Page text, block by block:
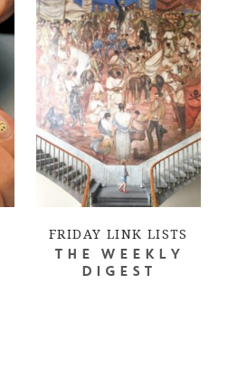
FRIDAY LINK LISTS
THE WEEKLY
DIGEST